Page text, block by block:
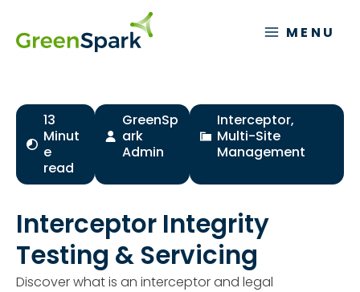
content
MENU
13
Minut
e
read
GreenSp
ark
Admin
Interceptor,
Multi-Site
Management
Interceptor Integrity
Testing & Servicing
Discover what is an interceptor and legal